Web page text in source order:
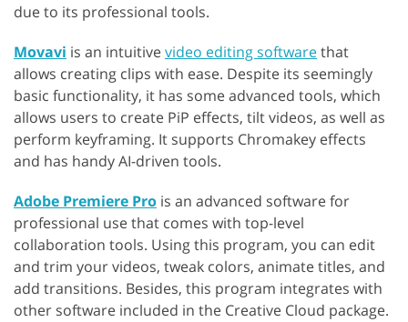
due to its professional tools.
Movavi is an intuitivevideo editing softwarethat
allows creating clips with ease. Despite its seemingly
basic functionality, it has some advanced tools, which
allows users to create PiP effects, tilt videos, as well as
perform keyframing. It supports Chromakey effects
and has handy AI-driven tools.
Adobe Premiere Pro is an advanced software for
professional use that comes with top-level
collaboration tools. Using this program, you can edit
and trim your videos, tweak colors, animate titles, and
add transitions. Besides, this program integrates with
other software included in the Creative Cloud package.